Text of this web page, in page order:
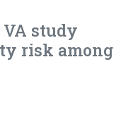
study
risk among